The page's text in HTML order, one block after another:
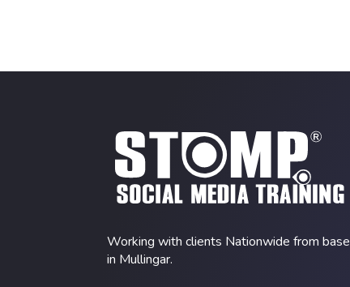
Working with clients Nationwide from base
in Mullingar.